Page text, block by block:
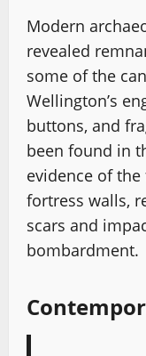
Modern
revealed
some of the
Wellington’s
buttons, and
been found in
evidence of
fortress walls,
scars and
bombardment.